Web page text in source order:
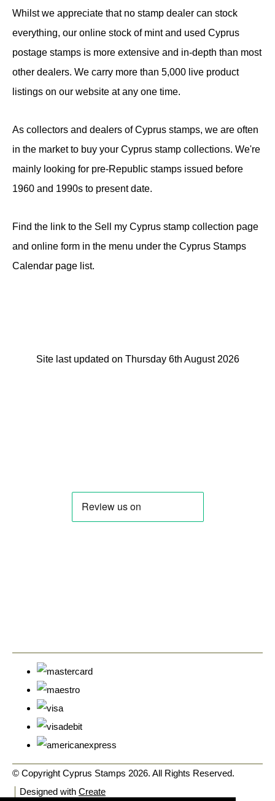
Whilst we appreciate that no stamp dealer can stock
everything, our online stock of mint and used Cyprus
postage stamps is more extensive and in-depth than most
other dealers. We carry more than 5,000 live product
listings on our website at any one time.
As collectors and dealers of Cyprus stamps, we are often
in the market to buy your Cyprus stamp collections. We're
mainly looking for pre-Republic stamps issued before
1960 and 1990s to present date.
Find the link to the Sell my Cyprus stamp collection page
and online form in the menu under the Cyprus Stamps
Calendar page list.
Site last updated on Thursday 6th August 2026
© Copyright Cyprus Stamps 2026. All Rights Reserved.
Designed with Create